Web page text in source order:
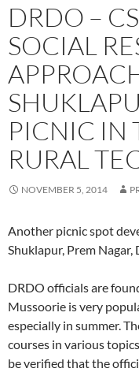
DRDO –
SOCIAL
PICNIC IN
RURAL
NOVEMBER 5, 2014
Another picnic spot
Shuklapur, Prem Nagar,
DRDO officials are
Mussoorie is very
especially in summer.
courses in various
be verified that the